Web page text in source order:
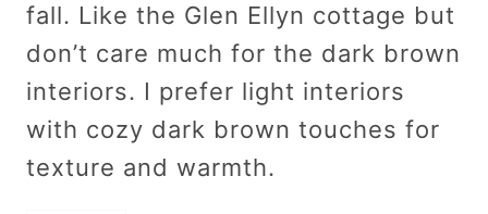
fall. Like the Glen Ellyn cottage but
don’t care much for the dark brown
interiors. I prefer light interiors
with cozy dark brown touches for
texture and warmth.